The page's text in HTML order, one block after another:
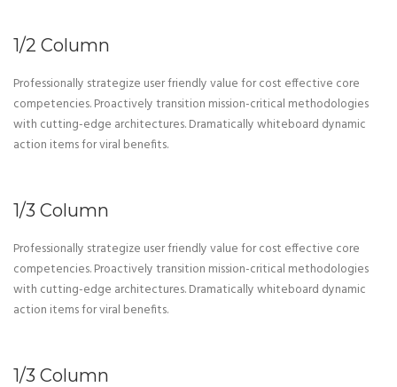
1/2 Column
Professionally strategize user friendly value for cost effective core
competencies. Proactively transition mission-critical methodologies
with cutting-edge architectures. Dramatically whiteboard dynamic
action items for viral benefits.
1/3 Column
Professionally strategize user friendly value for cost effective core
competencies. Proactively transition mission-critical methodologies
with cutting-edge architectures. Dramatically whiteboard dynamic
action items for viral benefits.
1/3 Column